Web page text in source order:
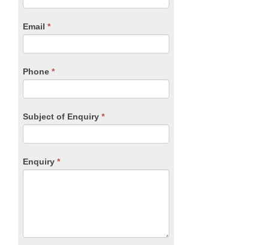
Email *
Phone *
Subject of Enquiry *
Enquiry *
are
leave
blank.